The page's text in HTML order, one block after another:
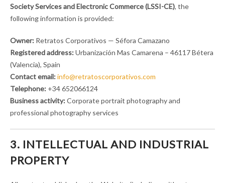
Society Services and Electronic Commerce (LSSI-CE), the
following information is provided:
Owner: Retratos Corporativos — Séfora Camazano
Registered address:Urbanización Mas Camarena – 46117 Bétera
(Valencia), Spain
Contact email:info@retratoscorporativos.com
Telephone: +34 652066124
Business activity:Corporate portrait photography and
professional photography services
3. INTELLECTUAL AND INDUSTRIAL
PROPERTY